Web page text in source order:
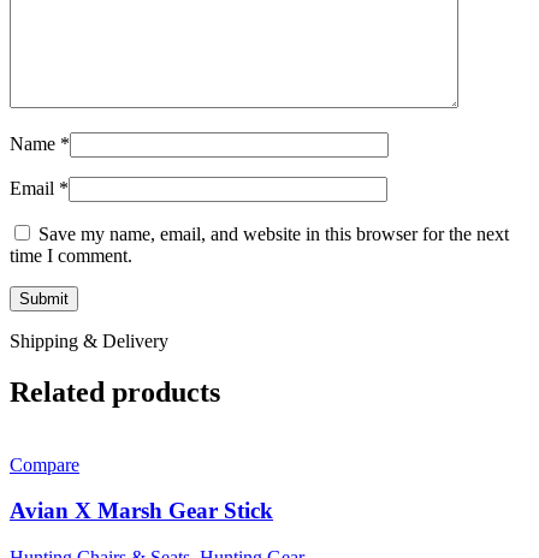
Name *
Email *
Save my name, email, and website in this browser for the next
time I comment.
Shipping & Delivery
Related products
Compare
Avian X Marsh Gear Stick